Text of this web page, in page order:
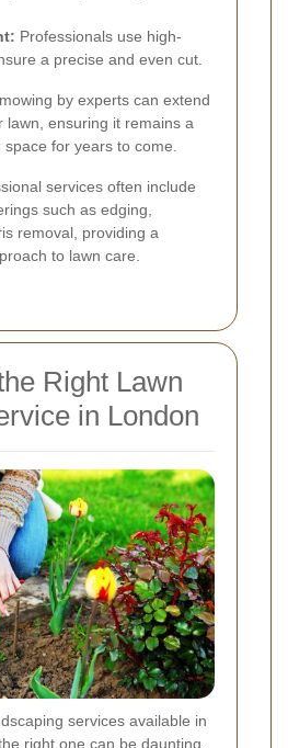
Professionals use high-
a precise and even cut.
by experts can extend
lawn, ensuring it remains a
for years to come.
services often include
such as edging,
removal, providing a
to lawn care.
Right Lawn
in London
services available in
right one can be daunting.